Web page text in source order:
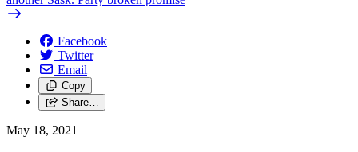
Facebook
Twitter
Email
Copy
Share…
May 18, 2021